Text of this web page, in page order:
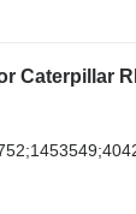
Caterpillar